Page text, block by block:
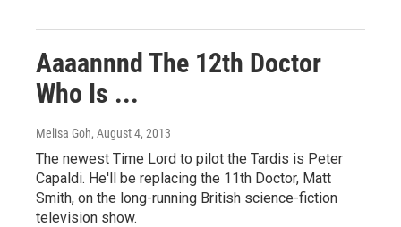
Aaaannnd The 12th Doctor
Who Is ...
Melisa Goh, August 4, 2013
The newest Time Lord to pilot the Tardis is Peter
Capaldi. He'll be replacing the 11th Doctor, Matt
Smith, on the long-running British science-fiction
television show.